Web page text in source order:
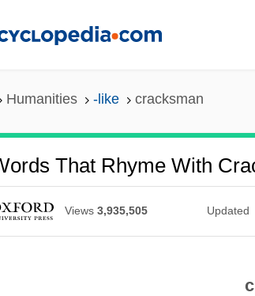
Humanities -like cracksman
That Rhyme With
Views 3,935,505 Updated